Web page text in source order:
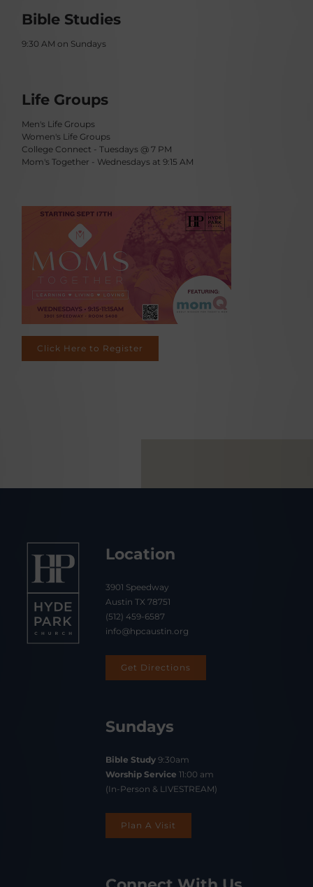
Bible Studies
9:30 AM on Sundays
Life Groups
Men's Life Groups
Women's Life Groups
College Connect - Tuesdays @ 7 PM
Mom's Together - Wednesdays at 9:15 AM
Click Here to Register
Location
3901 Speedway
Austin TX 78751
(512) 459-6587
info@hpcaustin.org
Get Directions
Sundays
Bible Study 9:30am
Worship Service 11:00 am
(In-Person & LIVESTREAM)
Plan A Visit